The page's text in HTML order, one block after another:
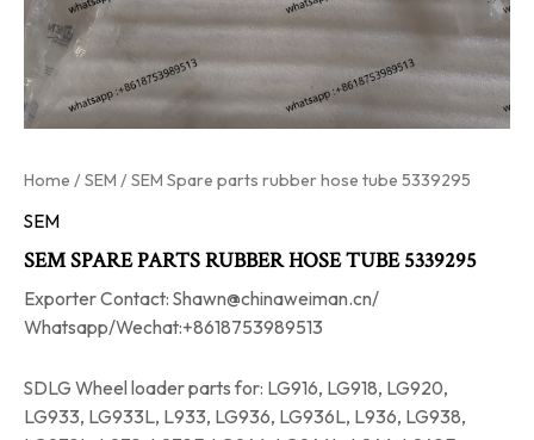
Home /SEM / SEM Spare parts rubber hose tube 5339295
SEM
SEM SPARE PARTS RUBBER HOSE TUBE 5339295
Exporter Contact: Shawn@chinaweiman.cn/
Whatsapp/Wechat:+8618753989513
SDLG Wheel loader parts for: LG916, LG918, LG920,
LG933, LG933L, L933, LG936, LG936L, L936, LG938,